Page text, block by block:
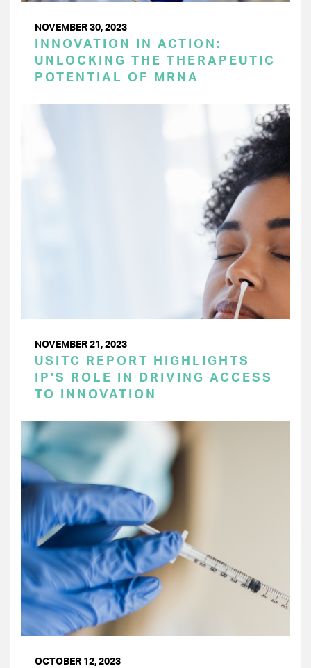
NOVEMBER 30, 2023
INNOVATION IN ACTION:
UNLOCKING THE THERAPEUTIC
POTENTIAL OF MRNA
NOVEMBER 21, 2023
USITC REPORT HIGHLIGHTS
IP’S ROLE IN DRIVING ACCESS
TO INNOVATION
OCTOBER 12, 2023